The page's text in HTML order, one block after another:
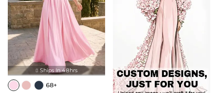
 Ships In 48hrs
68+